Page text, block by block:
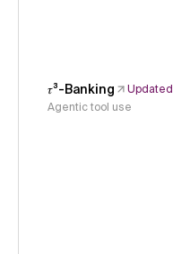
𝜏³-Banking
Updated
Agentic tool use